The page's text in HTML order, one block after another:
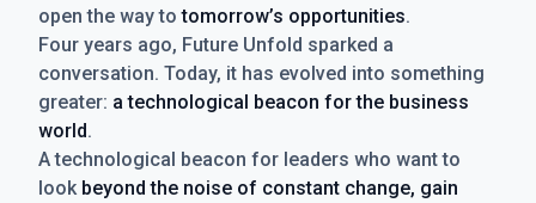
open the way totomorrow’s opportunities.
Four years ago, Future Unfold sparked a
conversation. Today, it has evolved into something
greater: a technological beacon for the business
world.
A technological beacon for leaders who want to
look beyond the noise of constant change, gain